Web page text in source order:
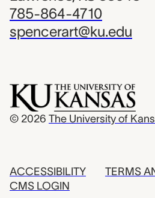
785-864-4710
spencerart@ku.edu
© 2026 The University of
ACCESSIBILITY
CMS LOGIN
TERMS